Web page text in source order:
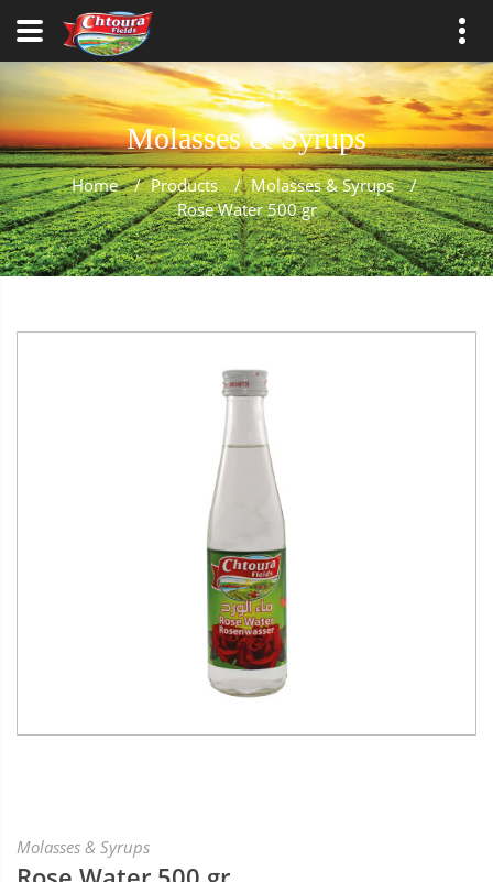
Molasses & Syrups
Home / Products / Molasses & Syrups
/
Rose Water 500 gr
Molasses & Syrups